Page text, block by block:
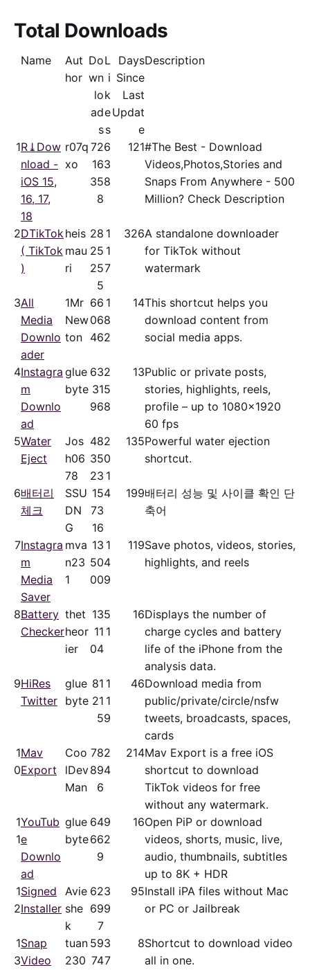
Total Downloads
Name
Aut
hor
Do
wn
lo
ad
s
L
i
k
e
s
Days
Since
Last
Updat
e
Description
1R⤓Dow
nload -
iOS 15,
16, 17,
18
r07q
xo
72
16
35
8
6
3
8
121#The Best - Download
Videos,Photos,Stories and
Snaps From Anywhere - 500
Million? Check Description
2DTikTok
( TikTok
)
heis
mau
ri
28
25
25
5
1
1
7
326A standalone downloader
for TikTok without
watermark
3All
Media
Downlo
ader
1Mr
New
ton
66
06
46
1
8
2
14This shortcut helps you
download content from
social media apps.
4Instagra
m
Downlo
ad
glue
byte
63
31
96
2
5
8
13Public or private posts,
stories, highlights, reels,
profile – up to 1080x1920
60 fps
5Water
Eject
Jos
h06
78
48
35
23
2
0
1
135Powerful water ejection
shortcut.
6배터리
체크
SSU
DN
G
15
73
16
4 199배터리 성능 및 사이클 확인 단
축어
7Instagra
m
Media
Saver
mva
n23
1
13
50
00
1
4
9
119Save photos, videos, stories,
highlights, and reels
8Battery
Checker
thet
heor
ier
13
11
04
5
1
16Displays the number of
charge cycles and battery
life of the iPhone from the
analysis data.
9HiRes
Twitter
glue
byte
81
21
5
1
1
9
46Download media from
public/​private/​circle/nsfw
tweets, broadcasts, spaces,
cards
1
0
Mav
Export
Coo
lDev
Man
78
89
6
2
4
214Mav Export is a free iOS
shortcut to download
TikTok videos for free
without any watermark.
1
1
YouTub
e
Downlo
ad
glue
byte
64
66
9
9
2
16Open PiP or download
videos, shorts, music, live,
audio, thumbnails, subtitles
up to 8K + HDR
1
2
Signed
Installer
Avie
she
k
62
69
7
3
9
95Install iPA files without Mac
or PC or Jailbreak
1
3
Snap
Video
tuan
230
59
74
3
7
8Shortcut to download video
all in one.